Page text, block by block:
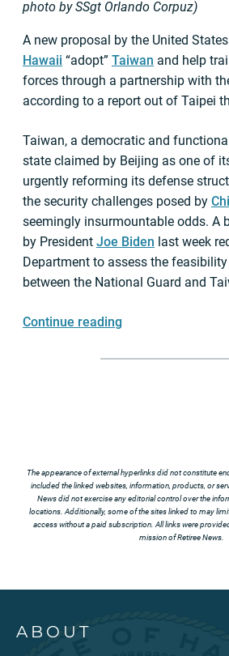
photo by SSgt Orlando Corpuz)
A new proposal by the United
Hawaii “adopt” Taiwan and help
forces through a partnership with
according to a report out of Taipei
Taiwan, a democratic and
state claimed by Beijing as one of
urgently reforming its defense
the security challenges posed by
seemingly insurmountable odds. A
by President Joe Biden last week
Department to assess the
between the National Guard and
Continue reading
The appearance of external hyperlinks did not constitute
included the linked websites, information, products, or
News did not exercise any editorial control over the
locations. Additionally, some of the sites linked to may
access without a paid subscription. All links were
mission of Retiree News.
ABOUT